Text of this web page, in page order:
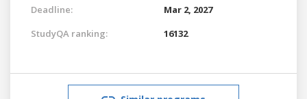
Deadline:
Mar 2, 2027
StudyQA ranking:
16132